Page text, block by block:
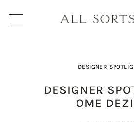
DESIGNER
DESIGNER
OME